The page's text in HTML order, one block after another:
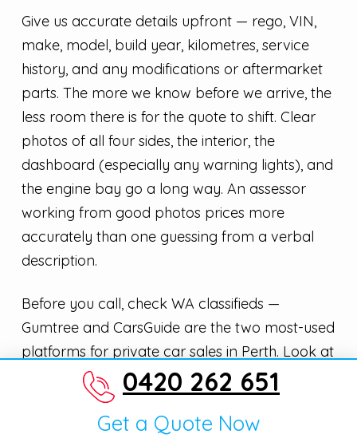
Give us accurate details upfront — rego, VIN,
make, model, build year, kilometres, service
history, and any modifications or aftermarket
parts. The more we know before we arrive, the
less room there is for the quote to shift. Clear
photos of all four sides, the interior, the
dashboard (especially any warning lights), and
the engine bay go a long way. An assessor
working from good photos prices more
accurately than one guessing from a verbal
description.
Before you call, check WA classifieds —
Gumtree and CarsGuide are the two most-used
platforms for private car sales in Perth. Look at
what similar vehicles in comparable condition
are asking for. This gives you a realistic sense of
the market before any negotiation. Inner-city
0420 262 651
Get a Quote Now